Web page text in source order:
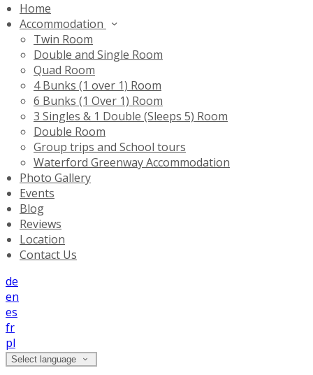
Home
Accommodation
Twin Room
Double and Single Room
Quad Room
4 Bunks (1 over 1) Room
6 Bunks (1 Over 1) Room
3 Singles & 1 Double (Sleeps 5) Room
Double Room
Group trips and School tours
Waterford Greenway Accommodation
Photo Gallery
Events
Blog
Reviews
Location
Contact Us
de
en
es
fr
pl
Select language